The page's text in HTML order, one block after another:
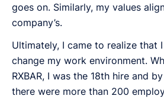
goes on. Similarly, my values
company’s.
Ultimately, I came to realize that
change my work environment.
RXBAR, I was the 18th hire and
there were more than 200